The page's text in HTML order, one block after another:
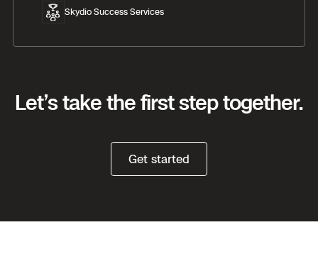
Skydio Success Services
Let’s take the first step together.
Get started